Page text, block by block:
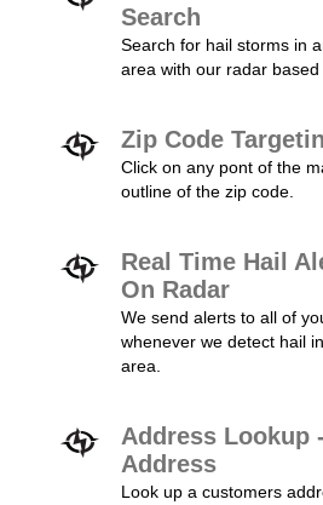
Search
Search for hail storms in
area with our radar based
Zip Code
Click on any pont of the
outline of the zip code.
Real Time Hail
On Radar
We send alerts to all of
whenever we detect hail
area.
Address Lookup
Address
Look up a customers